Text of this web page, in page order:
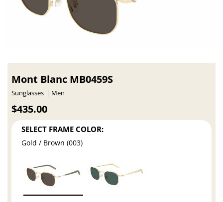
Mont Blanc MB0459S
Sunglasses Men
$435.00
SELECT FRAME COLOR:
Gold / Brown (003)